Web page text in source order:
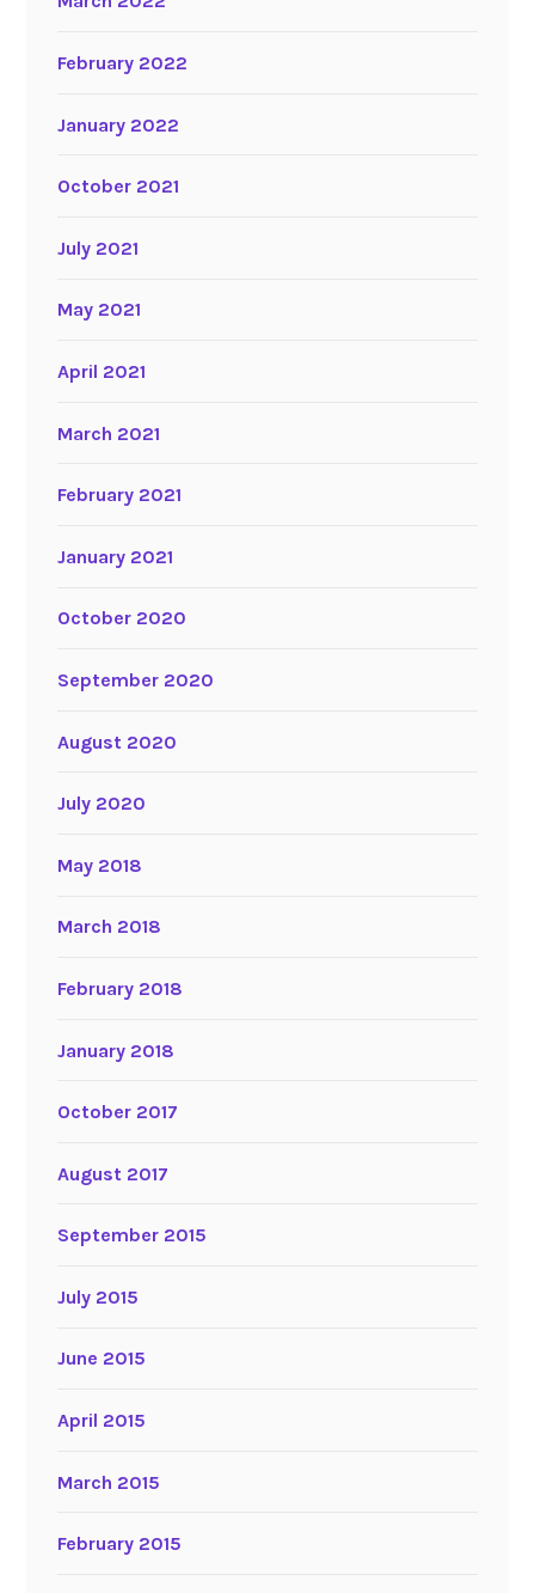
February 2022
January 2022
October 2021
July 2021
May 2021
April 2021
March 2021
February 2021
January 2021
October 2020
September 2020
August 2020
July 2020
May 2018
March 2018
February 2018
January 2018
October 2017
August 2017
September 2015
July 2015
June 2015
April 2015
March 2015
February 2015